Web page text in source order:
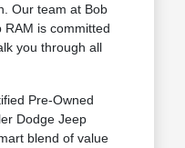
Our team at Bob
RAM is committed
you through all
Pre-Owned
Dodge Jeep
blend of value